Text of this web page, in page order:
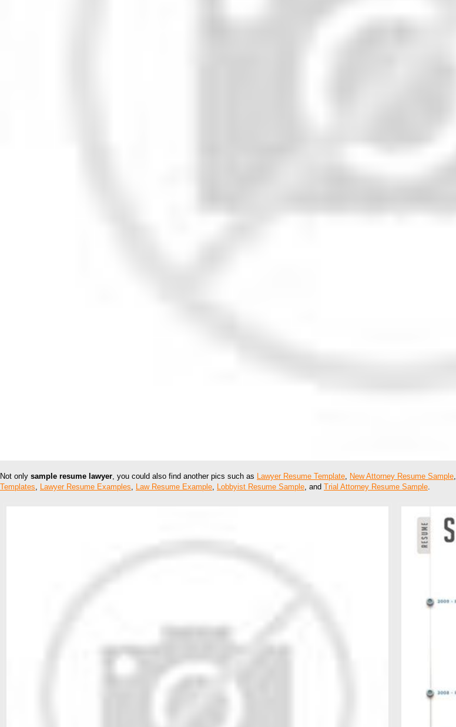
Not only sample resume lawyer, you could also find another pics such as Lawyer Resume Template, New Attorney Resume Sample,
Templates, Lawyer Resume Examples, Law Resume Example, Lobbyist Resume Sample, and Trial Attorney Resume Sample.